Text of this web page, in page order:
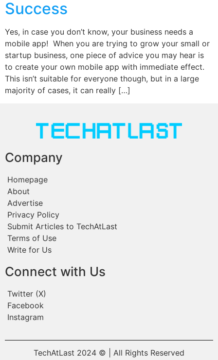
Success
Yes, in case you don’t know, your business needs a
mobile app! When you are trying to grow your small or
startup business, one piece of advice you may hear is
to create your own mobile app with immediate effect.
This isn’t suitable for everyone though, but in a large
majority of cases, it can really […]
Company
Homepage
About
Advertise
Privacy Policy
Submit Articles to TechAtLast
Terms of Use
Write for Us
Connect with Us
Twitter (X)
Facebook
Instagram
TechAtLast 2024 © | All Rights Reserved